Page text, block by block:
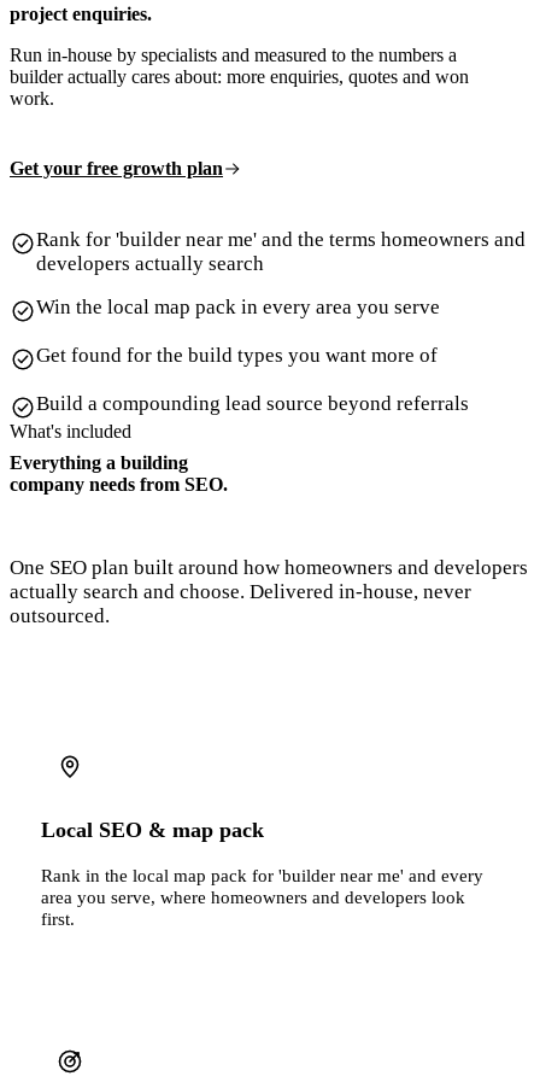
project enquiries.
Run in-house by specialists and measured to the numbers a
builder actually cares about: more enquiries, quotes and won
work.
Get your free growth plan
Rank for 'builder near me' and the terms homeowners and
developers actually search
Win the local map pack in every area you serve
Get found for the build types you want more of
Build a compounding lead source beyond referrals
What's included
Everything a building
company needs from SEO.
One SEO plan built around how homeowners and developers
actually search and choose. Delivered in-house, never
outsourced.
Local SEO & map pack
Rank in the local map pack for 'builder near me' and every
area you serve, where homeowners and developers look
first.